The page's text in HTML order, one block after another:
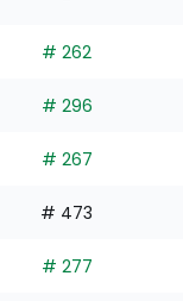
# 262
# 296
# 267
# 473
# 277